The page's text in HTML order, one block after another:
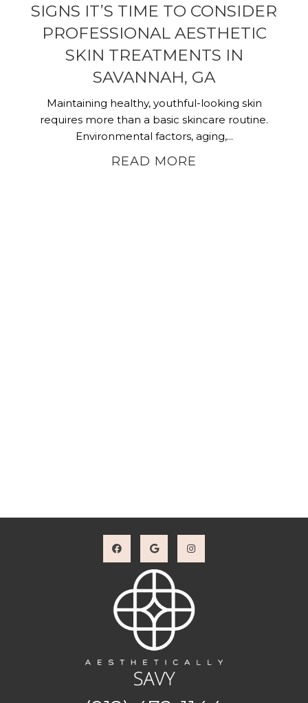
SIGNS IT’S TIME TO CONSIDER
PROFESSIONAL AESTHETIC
SKIN TREATMENTS IN
SAVANNAH, GA
Maintaining healthy, youthful-looking skin
requires more than a basic skincare routine.
Environmental factors, aging,...
READ MORE